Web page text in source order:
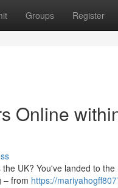
Groups Register
Online
UK? You've landed to
– from https://